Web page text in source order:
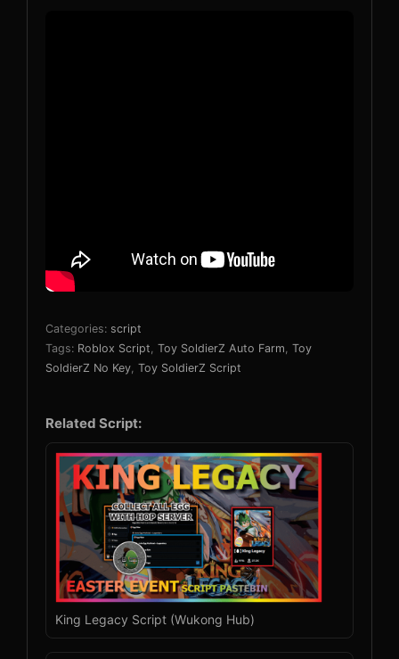
Categories: script
Tags: Roblox Script Toy SoldierZ Auto Farm Toy
SoldierZ No Key Toy SoldierZ Script
Related Script:
King Legacy Script (Wukong Hub)